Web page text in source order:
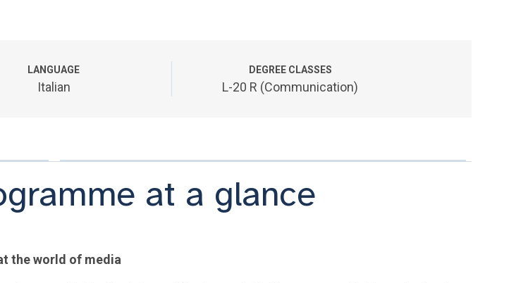
LANGUAGE
Italian
DEGREE CLASSES
L-20 R (Communication)
at a glance
the world of media